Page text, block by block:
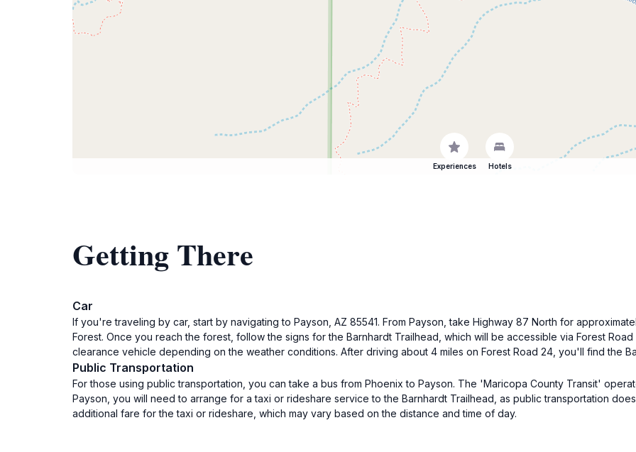
Experiences Hotels
Getting There
Car
If you're traveling by car, start by navigating to Payson, AZ 85541. From Payson, take Highway 87 North for
Forest. Once you reach the forest, follow the signs for the Barnhardt Trailhead, which will be accessible via Forest
clearance vehicle depending on the weather conditions. After driving about 4 miles on Forest Road 24, you'll find the
Public Transportation
For those using public transportation, you can take a bus from Phoenix to Payson. The 'Maricopa County Transit'
Payson, you will need to arrange for a taxi or rideshare service to the Barnhardt Trailhead, as public transportation
additional fare for the taxi or rideshare, which may vary based on the distance and time of day.